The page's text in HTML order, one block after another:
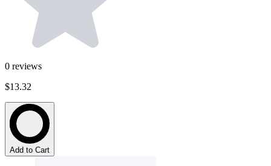
0 reviews
$13.32
Add to Cart